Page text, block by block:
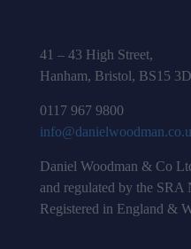
41 – 43 High Street,
Hanham, Bristol, BS15
0117 967 9800
Daniel Woodman & Co
and regulated by the SRA
Registered in England &